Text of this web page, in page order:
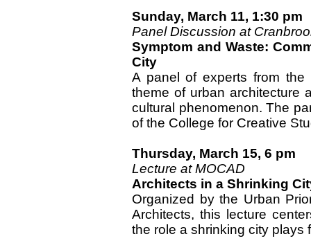
Sunday, March 11, 1:30 pm
Panel Discussion at
Symptom and Waste:
City
A panel of experts from the
theme of urban architecture
cultural phenomenon. The
of the College for Creative
Thursday, March 15, 6 pm
Lecture at MOCAD
Architects in a Shrinking
Organized by the Urban
Architects, this lecture
the role a shrinking city plays